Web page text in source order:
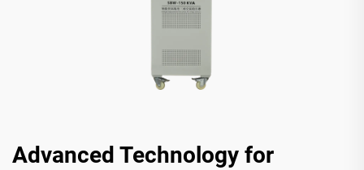
Advanced Technology for